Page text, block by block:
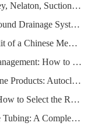
Silicone Catheter Types Explained: Foley, Nelaton, Suction, and Drainage — How to Specify the Right One
Silicone Drainage Tubes and Closed Wound Drainage Systems: Clinical Requirements and Sourcing Guide
How to Conduct a Remote Factory Audit of a Chinese Medical Silicone Manufacturer
Medical Silicone Supply Chain Risk Management: How to Build a Resilient Sourcing Strategy
Sterilization Methods for Medical Silicone Products: Autoclave, EtO, Gamma, and E-Beam Compared
Silicone Shore A Hardness Explained: How to Select the Right Durometer for Your Medical Application
How to Choose Medical Grade Silicone Tubing: A Complete Specification and Sourcing Guide for Healthcare Buyers